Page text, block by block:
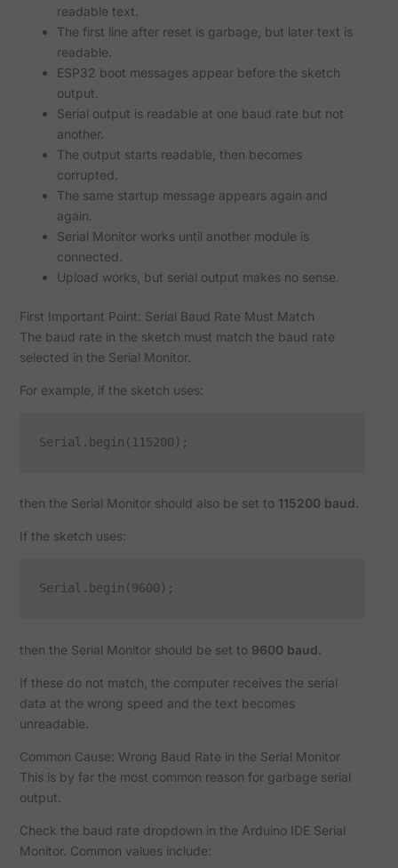
readable text.
The first line after reset is garbage, but later text is
readable.
ESP32 boot messages appear before the sketch
output.
Serial output is readable at one baud rate but not
another.
The output starts readable, then becomes
corrupted.
The same startup message appears again and
again.
Serial Monitor works until another module is
connected.
Upload works, but serial output makes no sense.
First Important Point: Serial Baud Rate Must Match
The baud rate in the sketch must match the baud rate
selected in the Serial Monitor.
For example, if the sketch uses:
then the Serial Monitor should also be set to 115200 baud
If the sketch uses:
then the Serial Monitor should be set to 9600 baud
If these do not match, the computer receives the serial
data at the wrong speed and the text becomes
unreadable.
Common Cause: Wrong Baud Rate in the Serial Monitor
This is by far the most common reason for garbage serial
output.
Check the baud rate dropdown in the Arduino IDE Serial
Monitor. Common values include: